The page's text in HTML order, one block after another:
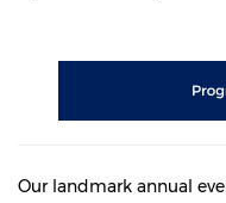
Our landmark annual